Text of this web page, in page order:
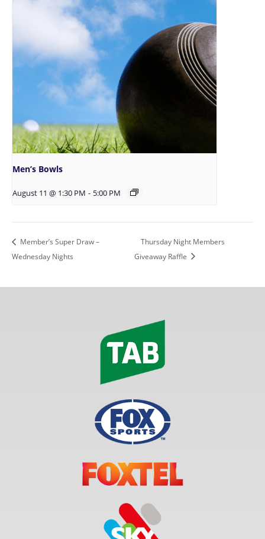
Men’s Bowls
August 11 @ 1:30 PM - 5:00 PM
Member’s Super Draw –
Wednesday Nights
Thursday Night Members
Giveaway Raffle